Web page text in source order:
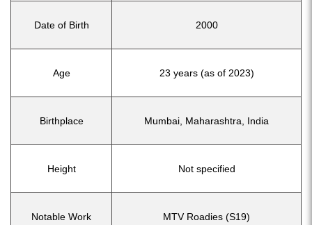
Date of Birth 2000
Age 23 years (as of 2023)
Birthplace Mumbai, Maharashtra, India
Height Not specified
Notable Work MTV Roadies (S19)